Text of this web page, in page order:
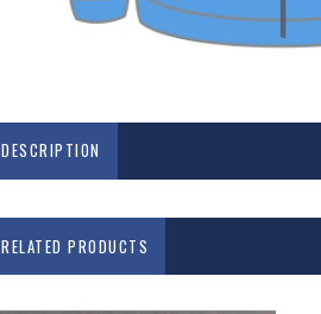
DESCRIPTION
RELATED PRODUCTS